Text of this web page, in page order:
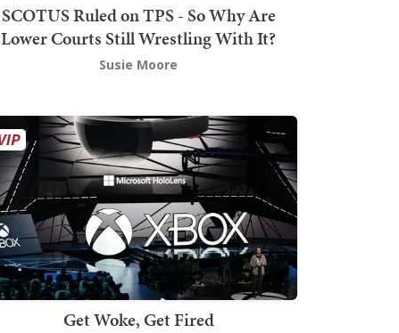
SCOTUS Ruled on TPS - So Why Are
Lower Courts Still Wrestling With It?
Susie Moore
Get Woke, Get Fired